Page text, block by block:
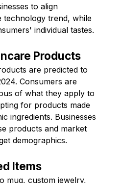
to align
technology trend, while
individual tastes.
Products
are predicted to
Consumers are
of what they apply to
for products made
ingredients. Businesses
products and market
demographics.
Items
mug, custom jewelry,